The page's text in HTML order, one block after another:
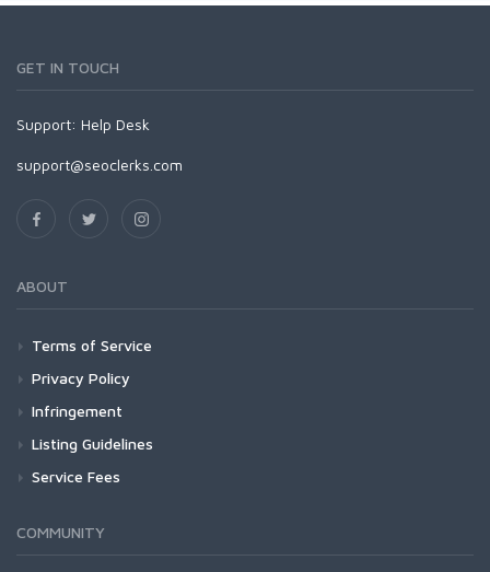
GET IN TOUCH
Support: Help Desk
support@seoclerks.com
ABOUT
Terms of Service
Privacy Policy
Infringement
Listing Guidelines
Service Fees
COMMUNITY